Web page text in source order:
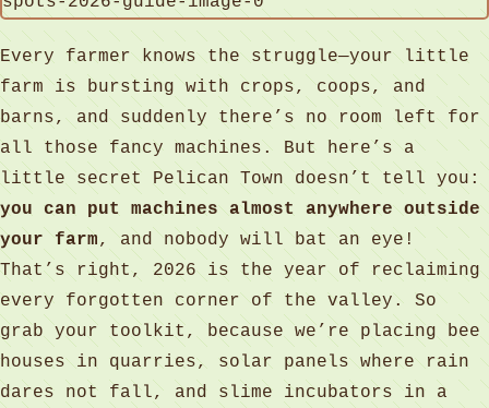
Every farmer knows the struggle—your little
farm is bursting with crops, coops, and
barns, and suddenly there’s no room left for
all those fancy machines. But here’s a
little secret Pelican Town doesn’t tell you:
you can put machines almost anywhere outside
your farm, and nobody will bat an eye!
That’s right, 2026 is the year of reclaiming
every forgotten corner of the valley. So
grab your toolkit, because we’re placing bee
houses in quarries, solar panels where rain
dares not fall, and slime incubators in a